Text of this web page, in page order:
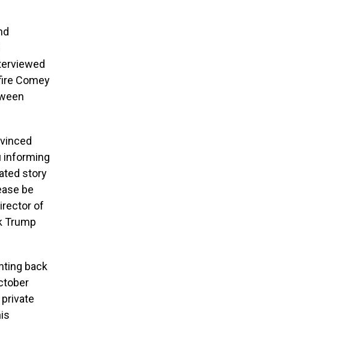
Comey
informing
story
be
of
Trump
back